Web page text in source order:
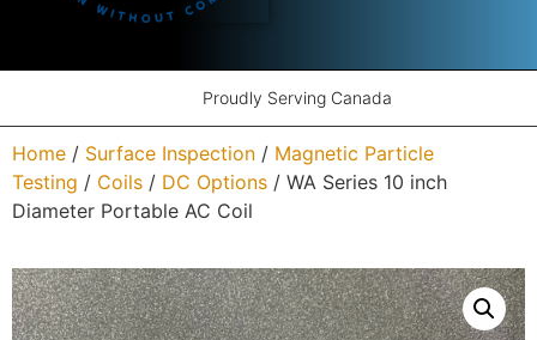
Proudly Serving Canada
Home / Surface Inspection / Magnetic Particle
Testing / Coils / DC Options / WA Series 10 inch
Diameter Portable AC Coil